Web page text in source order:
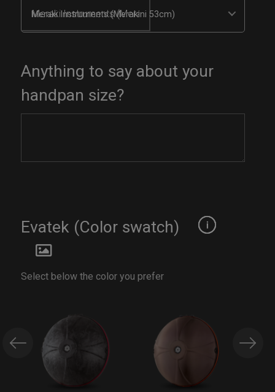
Meraki Instruments (Merakini 53cm)
Anything to say about your
handpan size?
Evatek (Color swatch)
Select below the color you prefer